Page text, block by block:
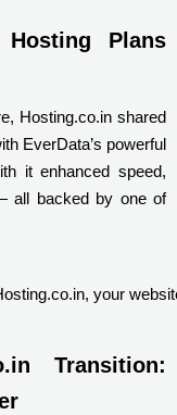
Plans
Hosting.co.in shared
EverData’s powerful
it enhanced speed,
all backed by one of
your
Transition: